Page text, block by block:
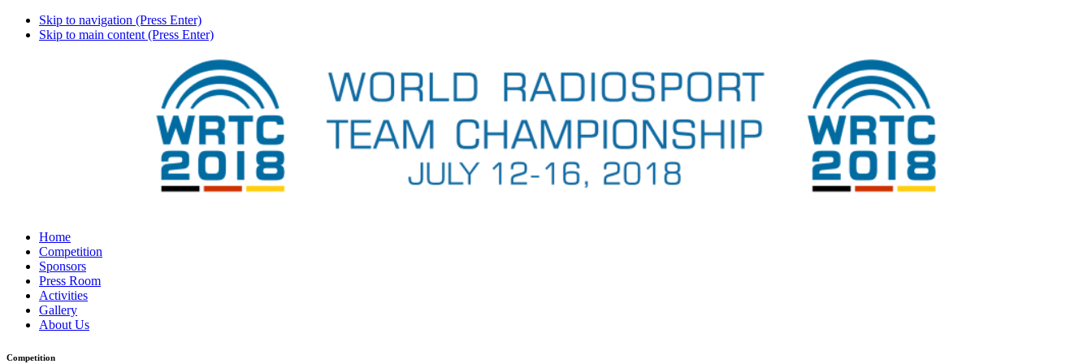
Skip to navigation (Press Enter)
Skip to main content (Press Enter)
Home
Competition
Sponsors
Press Room
Activities
Gallery
About Us
Competition